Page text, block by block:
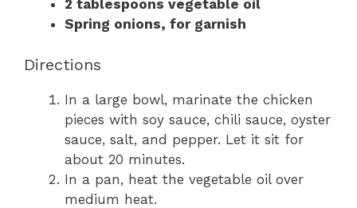
2 tablespoons vegetable oil
Spring onions, for garnish
Directions
In a large bowl, marinate the chicken
pieces with soy sauce, chili sauce, oyster
sauce, salt, and pepper. Let it sit for
about 20 minutes.
In a pan, heat the vegetable oil over
medium heat.